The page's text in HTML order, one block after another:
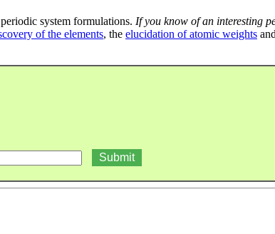
system formulations. If you know of an interesting
of the elements, the elucidation of atomic weights and